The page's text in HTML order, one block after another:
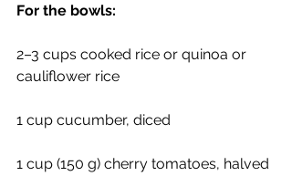
For the bowls:
2–3 cups cooked rice or quinoa or
cauliflower rice
1 cup cucumber, diced
1 cup (150 g) cherry tomatoes, halved